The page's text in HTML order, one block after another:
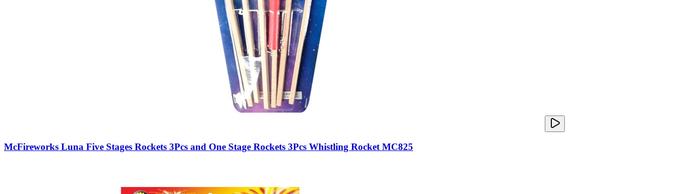
McFireworks Luna Five Stages Rockets 3Pcs and One Stage Rockets 3Pcs Whistling Rocket MC825